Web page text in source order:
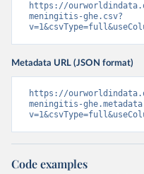
https://
meningitis-ghe.csv?
Metadata URL (JSON format)
https://
meningitis-
Code examples